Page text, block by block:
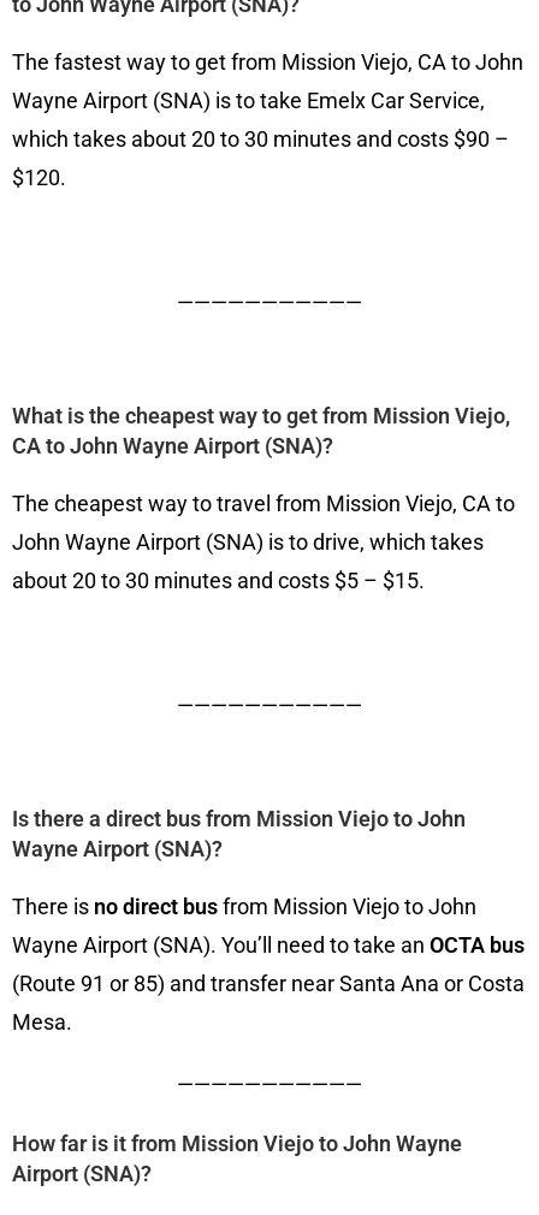
The fastest way to get from Mission Viejo, CA to John
Wayne Airport (SNA) is to take Emelx Car Service,
which takes about 20 to 30 minutes and costs $90 –
$120.
———————————
What is the cheapest way to get from Mission Viejo,
CA to John Wayne Airport (SNA)?
The cheapest way to travel from Mission Viejo, CA to
John Wayne Airport (SNA) is to drive, which takes
about 20 to 30 minutes and costs $5 – $15.
———————————
Is there a direct bus from Mission Viejo to John
Wayne Airport (SNA)?
There is no direct busfrom Mission Viejo to John
Wayne Airport (SNA). You’ll need to take an OCTA bus
(Route 91 or 85) and transfer near Santa Ana or Costa
Mesa.
———————————
How far is it from Mission Viejo to John Wayne
Airport (SNA)?